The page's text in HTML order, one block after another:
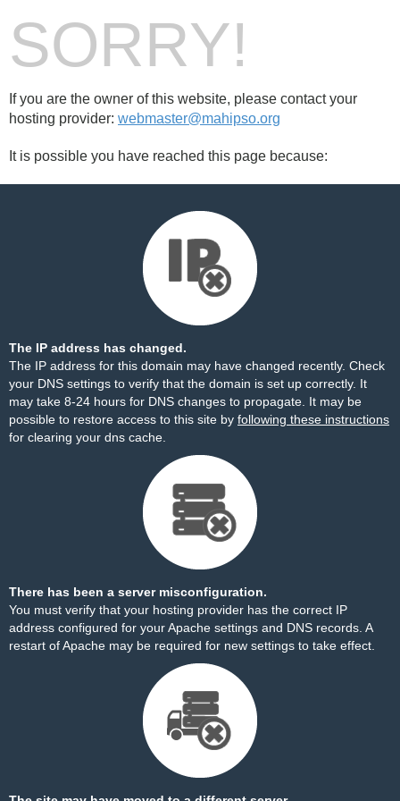
SORRY!
If you are the owner of this website, please contact your
hosting provider: webmaster@mahipso.org
It is possible you have reached this page because:
The IP address has changed.
The IP address for this domain may have changed recently. Check
your DNS settings to verify that the domain is set up correctly. It
may take 8-24 hours for DNS changes to propagate. It may be
possible to restore access to this site by following these instructions
for clearing your dns cache.
There has been a server misconfiguration.
You must verify that your hosting provider has the correct IP
address configured for your Apache settings and DNS records. A
restart of Apache may be required for new settings to take effect.